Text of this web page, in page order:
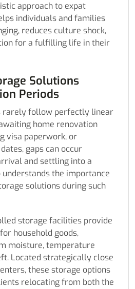
approach to expat
individuals and families
reduces culture shock,
for a fulfilling life in their
Solutions
Periods
rarely follow perfectly linear
home renovation
visa paperwork, or
gaps can occur
and settling into a
the importance
solutions during such
storage facilities provide
household goods,
moisture, temperature
Located strategically close
these storage options
relocating from both the